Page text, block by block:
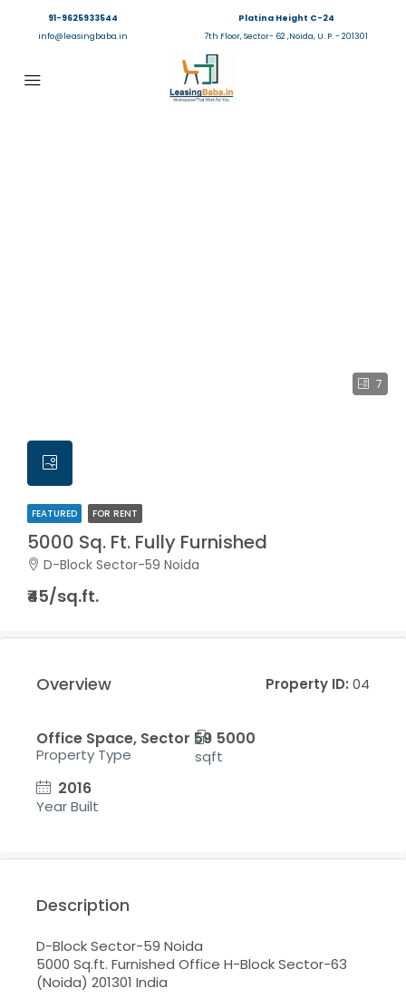
91-9625933544
info@leasingbaba.in
Platina Height C-24
7th Floor, Sector- 62 ,Noida, U. P. - 201301
7
FEATURED FOR RENT
5000 Sq. Ft. Fully Furnished
D-Block Sector-59 Noida
₹45/sq.ft.
Overview Property ID: 04
Office Space, Sector 59
Property Type
5000
sqft
2016
Year Built
Description
D-Block Sector-59 Noida
5000 Sq.ft. Furnished Office H-Block Sector-63
(Noida) 201301 India